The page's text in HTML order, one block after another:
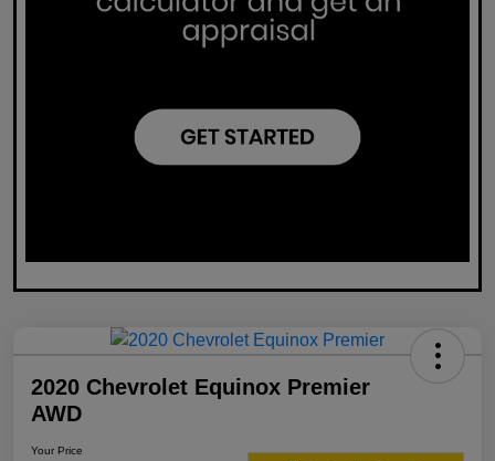
2020 Chevrolet Equinox Premier
AWD
Your Price